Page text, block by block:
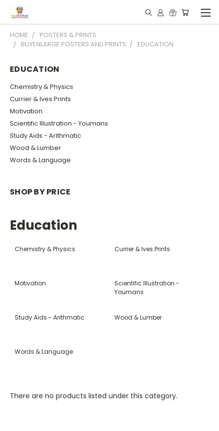
HOME
POSTERS & PRINTS
BUYENLARGE POSTERS AND PRINTS
EDUCATION
EDUCATION
Chemistry & Physics
Currier & Ives Prints
Motivation
Scientific Illustration - Youmans
Study Aids - Arithmatic
Wood & Lumber
Words & Language
SHOP BY PRICE
Education
Chemistry & Physics Currier & Ives Prints
Motivation
Scientific Illustration -
Youmans
Study Aids - Arithmatic Wood & Lumber
Words & Language
There are no products listed under this category.